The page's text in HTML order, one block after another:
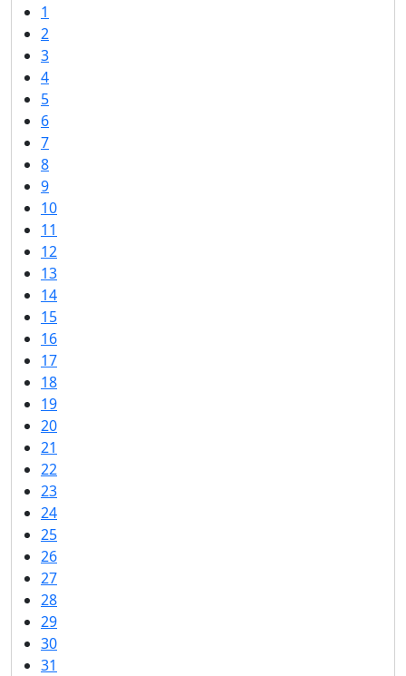
1
2
3
4
5
6
7
8
9
10
11
12
13
14
15
16
17
18
19
20
21
22
23
24
25
26
27
28
29
30
31